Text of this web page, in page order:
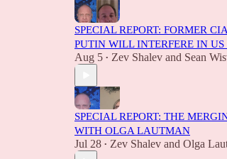
SPECIAL REPORT: FORMER
PUTIN WILL INTERFERE IN
Aug 5 • Zev Shalev and Sean
SPECIAL REPORT: THE
WITH OLGA LAUTMAN
Jul 28 • Zev Shalev and Olga